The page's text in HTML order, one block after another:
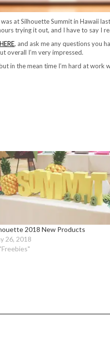
at Silhouette Summit in Hawaii
trying it out, and I have to say I
HERE, and ask me any questions you
overall I’m very impressed.
in the mean time I’m hard at work
2018 New Products
26, 2018